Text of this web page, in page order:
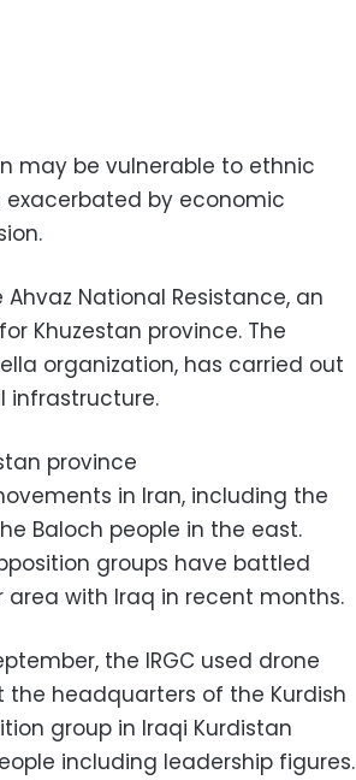
may be vulnerable to ethnic
by economic
National Resistance, an
Khuzestan province. The
organization, has carried out
infrastructure.
in Iran, including the
Baloch people in the east.
groups have battled
with Iraq in recent months.
the IRGC used drone
headquarters of the Kurdish
group in Iraqi Kurdistan
including leadership figures.